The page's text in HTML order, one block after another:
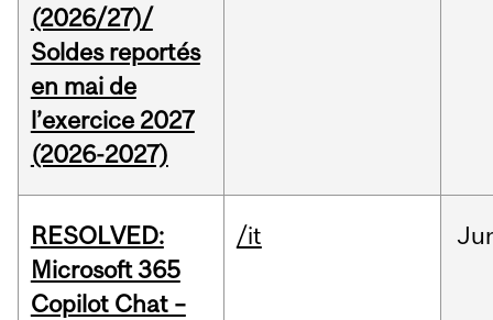
(2026/27)/
Soldes reportés
en mai de
l’exercice 2027
(2026-2027)
RESOLVED:
Microsoft 365
Copilot Chat –
/it